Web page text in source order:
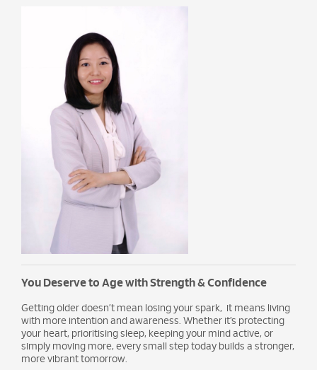
You Deserve to Age with Strength & Confidence
Getting older doesn’t mean losing your spark, it means living
with more intention and awareness. Whether it’s protecting
your heart, prioritising sleep, keeping your mind active, or
simply moving more, every small step today builds a stronger,
more vibrant tomorrow.